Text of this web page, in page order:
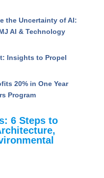
the Uncertainty of AI:
AI & Technology
Insights to Propel
20% in One Year
Program
6 Steps to